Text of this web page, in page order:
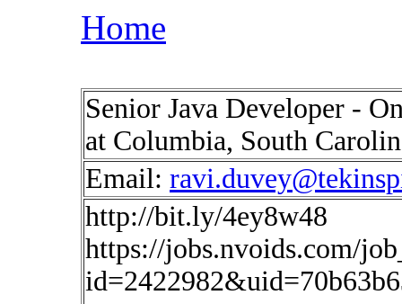
Home
Senior Java Developer -
at Columbia, South
Email:
http://bit.ly/4ey8w48
https://jobs.nvoids.com/